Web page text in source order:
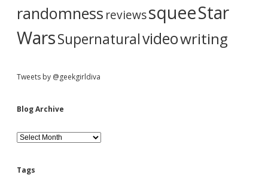
randomness reviewssqueeStar
WarsSupernaturalvideowriting
Tweets by @geekgirldiva
Blog Archive
B
l
g
Tags